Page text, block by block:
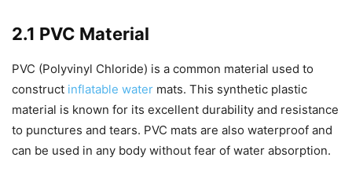
2.1 PVC Material
PVC (Polyvinyl Chloride) is a common material used to
construct inflatable water mats. This synthetic plastic
material is known for its excellent durability and resistance
to punctures and tears. PVC mats are also waterproof and
can be used in any body without fear of water absorption.